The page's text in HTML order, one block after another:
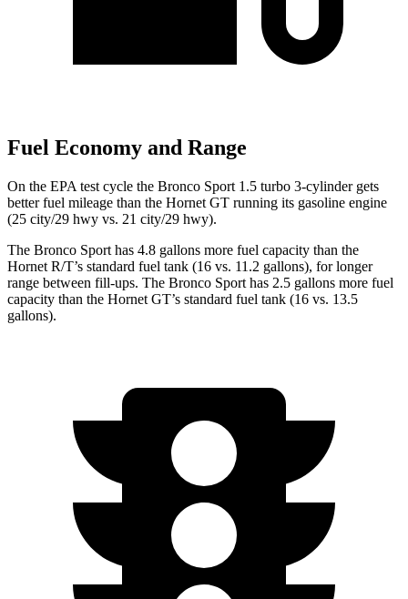
Fuel Economy and Range
On the EPA test cycle the Bronco Sport 1.5 turbo 3-cylinder gets
better fuel mileage than the Hornet GT running its gasoline engine
(25 city/29 hwy vs. 21 city/29 hwy).
The Bronco Sport has 4.8 gallons more fuel capacity than the
Hornet R/T’s standard fuel tank (16 vs. 11.2 gallons), for longer
range between fill-ups. The Bronco Sport has 2.5 gallons more fuel
capacity than the Hornet GT’s standard fuel tank (16 vs. 13.5
gallons).